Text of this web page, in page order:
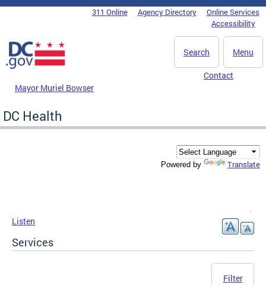
Skip to main content
DC Agency Top Menu311 Online Agency Directory
Online Services
Accessibility
Menu
Search
Mayor Muriel Bowser
Contact
DC Health
Powered by Translate
Listen
Services
Filter